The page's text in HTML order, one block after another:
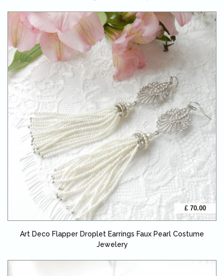
£ 70.00
Art Deco Flapper Droplet Earrings Faux Pearl Costume
Jewelery